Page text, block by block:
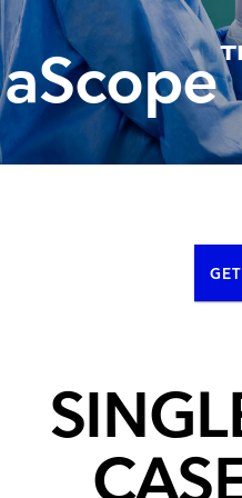
and development FAQ